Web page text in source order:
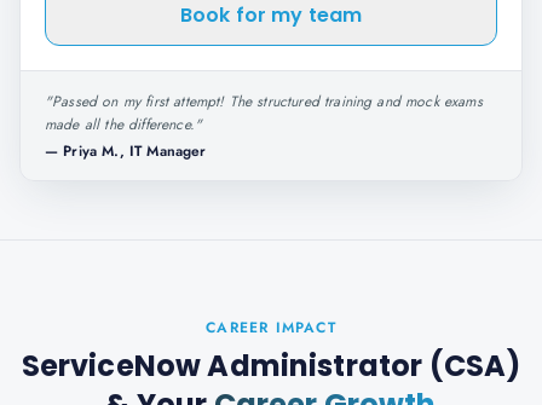
Book for my team
"Passed on my first attempt! The structured training and mock exams
made all the difference."
— Priya M., IT Manager
CAREER IMPACT
ServiceNow Administrator (CSA)